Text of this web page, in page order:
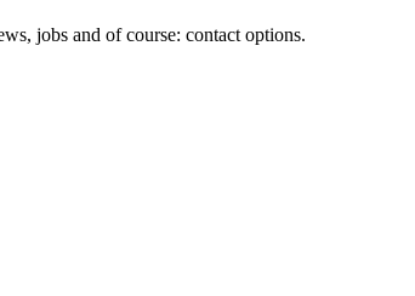
jobs and of course: contact options.